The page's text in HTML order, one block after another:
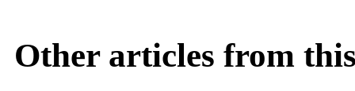
Other articles from